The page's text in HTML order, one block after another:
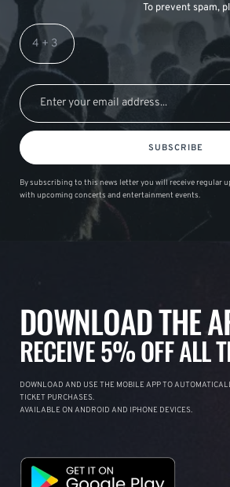
To prevent spam,
SUBSCRIBE
By subscribing to this news letter you will receive regular
with upcoming concerts and entertainment events.
DOWNLOAD THE
RECEIVE 5% OFF ALL
DOWNLOAD AND USE THE MOBILE APP TO
TICKET PURCHASES.
AVAILABLE ON ANDROID AND IPHONE DEVICES.